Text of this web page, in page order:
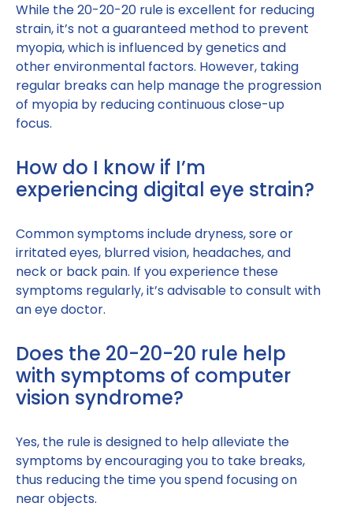
While the 20-20-20 rule is excellent for reducing
strain, it’s not a guaranteed method to prevent
myopia, which is influenced by genetics and
other environmental factors. However, taking
regular breaks can help manage the progression
of myopia by reducing continuous close-up
focus.
How do I know if I’m
experiencing digital eye strain?
Common symptoms include dryness, sore or
irritated eyes, blurred vision, headaches, and
neck or back pain. If you experience these
symptoms regularly, it’s advisable to consult with
an eye doctor.
Does the 20-20-20 rule help
with symptoms of computer
vision syndrome?
Yes, the rule is designed to help alleviate the
symptoms by encouraging you to take breaks,
thus reducing the time you spend focusing on
near objects.